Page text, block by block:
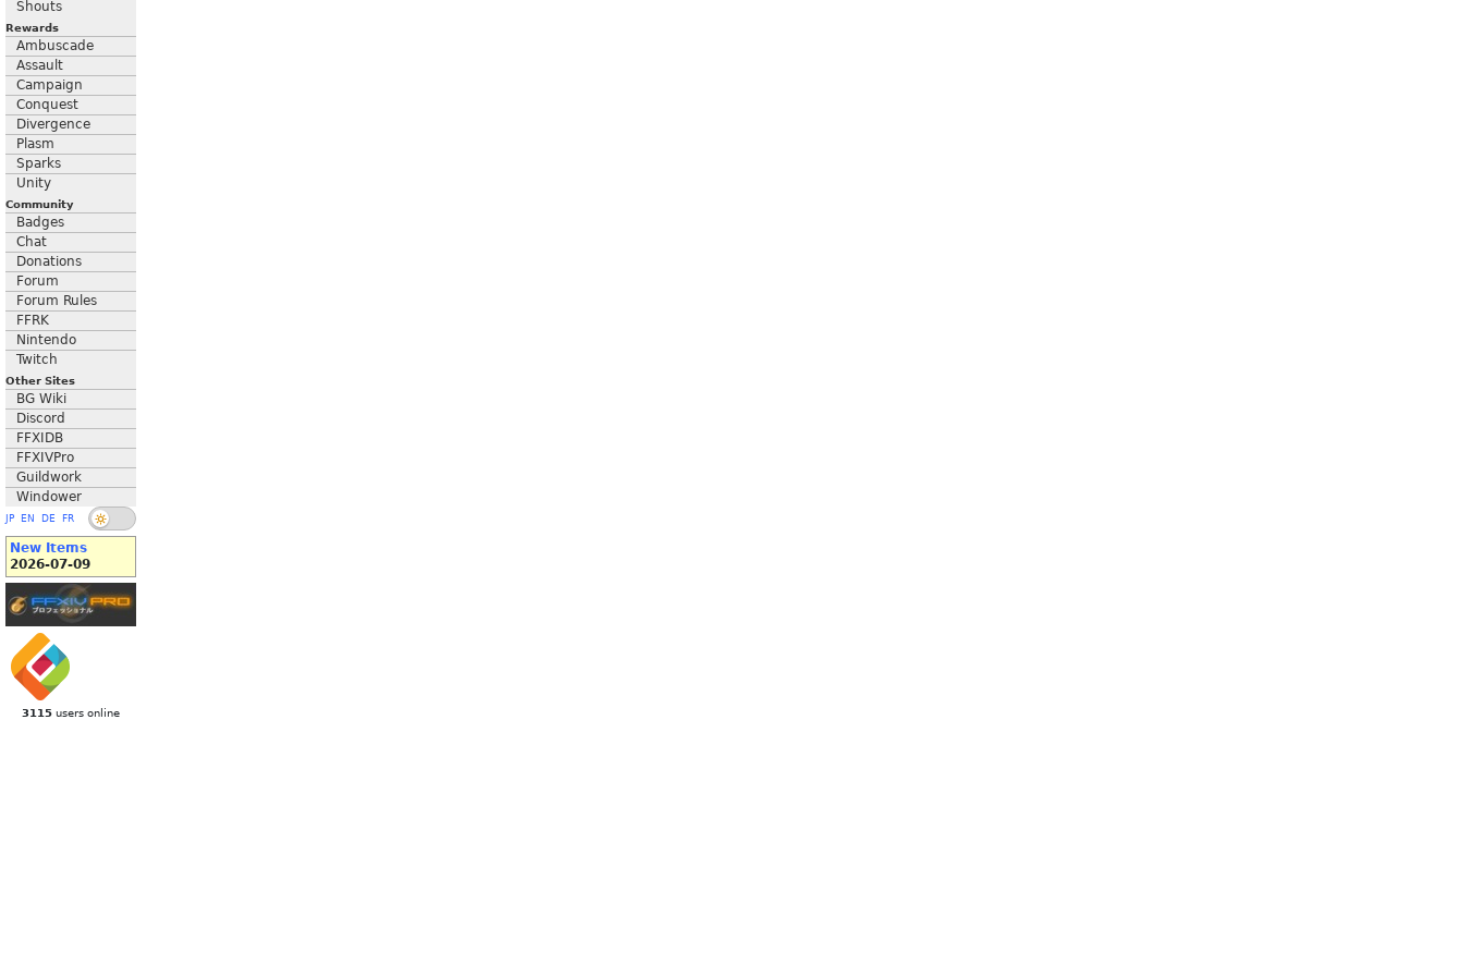
Shouts
Rewards
Ambuscade
Assault
Campaign
Conquest
Divergence
Plasm
Sparks
Unity
Community
Badges
Chat
Donations
Forum
Forum Rules
FFRK
Nintendo
Twitch
Other Sites
BG Wiki
Discord
FFXIDB
FFXIVPro
Guildwork
Windower
JP EN DE FR
New Items
2026-07-09
3115 users online